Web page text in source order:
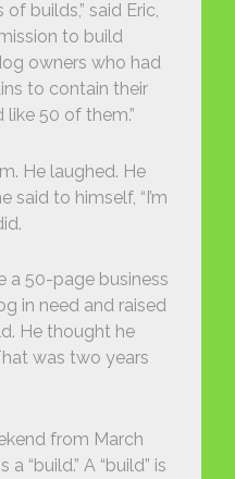
of builds,” said Eric,
to build
owners who had
to contain their
50 of them.”
He laughed. He
said to himself, “I’m
a 50-page business
in need and raised
He thought he
was two years
from March
“build.” A “build” is